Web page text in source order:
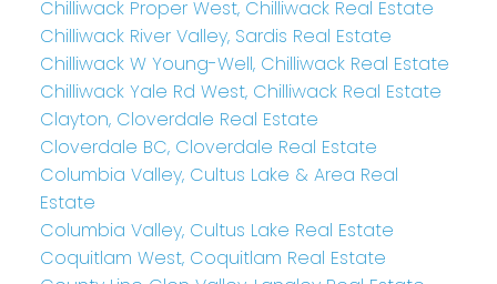
Chilliwack Proper West, Chilliwack Real Estate
Chilliwack River Valley, Sardis Real Estate
Chilliwack W Young-Well, Chilliwack Real Estate
Chilliwack Yale Rd West, Chilliwack Real Estate
Clayton, Cloverdale Real Estate
Cloverdale BC, Cloverdale Real Estate
Columbia Valley, Cultus Lake & Area Real
Estate
Columbia Valley, Cultus Lake Real Estate
Coquitlam West, Coquitlam Real Estate